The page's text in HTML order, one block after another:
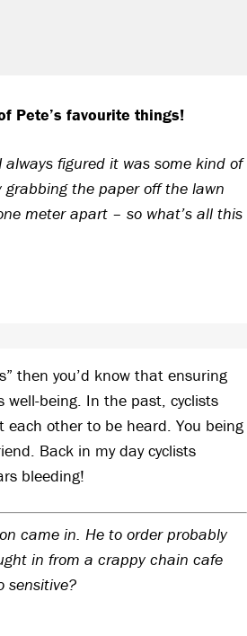
Pete’s favourite things!
figured it was some kind of
the paper off the lawn
meter apart – so what’s all this
then you’d know that ensuring
being. In the past, cyclists
each other to be heard. You being
Back in my day cyclists
bleeding!
came in. He to order probably
in from a crappy chain cafe
sensitive?